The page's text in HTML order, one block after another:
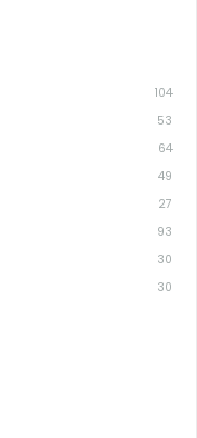
104
53
64
49
27
93
30
30